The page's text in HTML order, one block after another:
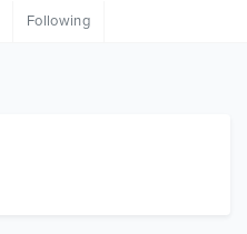
Following